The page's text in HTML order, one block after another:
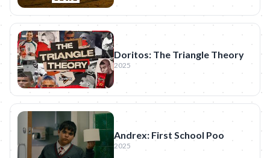
Doritos: The Triangle Theory
2025
Andrex: First School Poo
2025